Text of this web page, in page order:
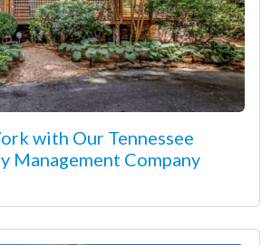
with Our Tennessee
Management Company